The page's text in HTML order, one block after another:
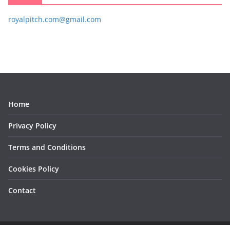
royalpitch.com@gmail.com
Home
Privacy Policy
Terms and Conditions
Cookies Policy
Contact